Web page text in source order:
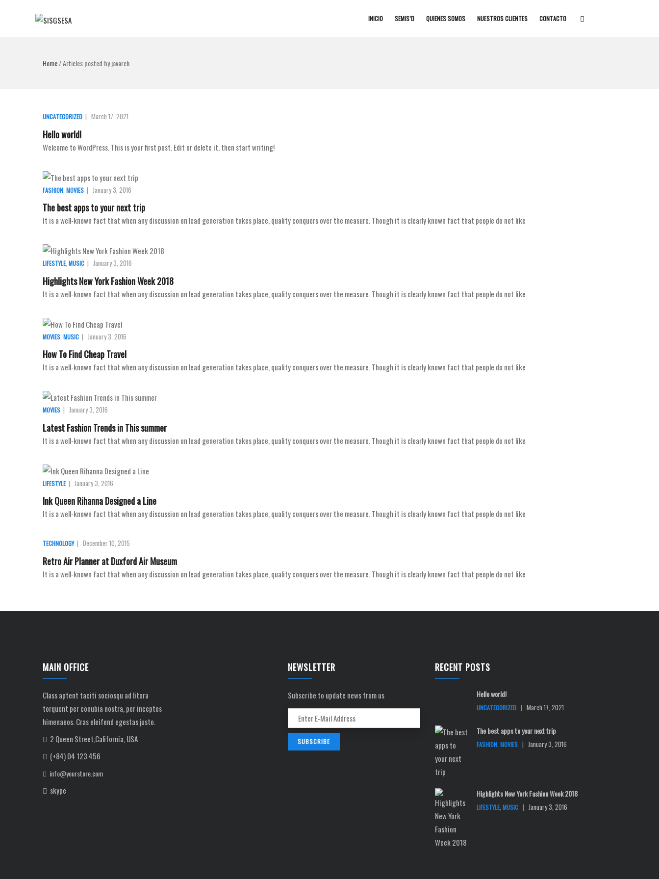
INICIO SEMIS’D QUIENES SOMOS NUESTROS CLIENTES CONTACTO
Home/Articles posted by javarch
UNCATEGORIZED | March 17, 2021
Hello world!
Welcome to WordPress. This is your first post. Edit or delete it, then start writing!
FASHION MOVIES | January 3, 2016
The best apps to your next trip
It is a well-known fact that when any discussion on lead generation takes place, quality conquers over the measure. Though it is clearly known fact that people do not like
LIFESTYLE, MUSIC | January 3, 2016
Highlights New York Fashion Week 2018
It is a well-known fact that when any discussion on lead generation takes place, quality conquers over the measure. Though it is clearly known fact that people do not like
MOVIES MUSIC | January 3, 2016
How To Find Cheap Travel
It is a well-known fact that when any discussion on lead generation takes place, quality conquers over the measure. Though it is clearly known fact that people do not like
MOVIES | January 3, 2016
Latest Fashion Trends in This summer
It is a well-known fact that when any discussion on lead generation takes place, quality conquers over the measure. Though it is clearly known fact that people do not like
LIFESTYLE | January 3, 2016
Ink Queen Rihanna Designed a Line
It is a well-known fact that when any discussion on lead generation takes place, quality conquers over the measure. Though it is clearly known fact that people do not like
TECHNOLOGY| December 10, 2015
Retro Air Planner at Duxford Air Museum
It is a well-known fact that when any discussion on lead generation takes place, quality conquers over the measure. Though it is clearly known fact that people do not like
MAIN OFFICE
Class aptent taciti sociosqu ad litora
torquent per conubia nostra, per inceptos
himenaeos. Cras eleifend egestas justo.
2 Queen Street,California, USA
(+84) 04 123 456
info@yourstore.com
skype
NEWSLETTER
Subscribe to update news from us
RECENT POSTS
Hello world!
UNCATEGORIZED | March 17, 2021
The best apps to your next trip
FASHION MOVIES | January 3, 2016
Highlights New York Fashion Week 2018
LIFESTYLE MUSIC | January 3, 2016